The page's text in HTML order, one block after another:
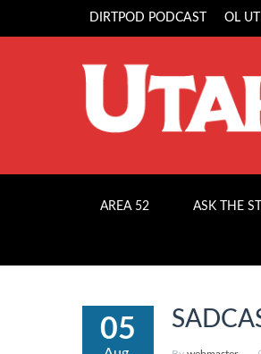
DIRTPOD PODCAST OL
AREA 52 ASK THE
05